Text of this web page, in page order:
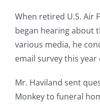
When retired U.S. Air
began hearing about
various media, he
email survey this
Mr. Haviland sent
Monkey to funeral